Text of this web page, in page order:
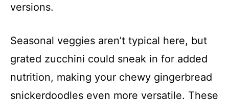
versions.
Seasonal veggies aren’t typical here, but
grated zucchini could sneak in for added
nutrition, making your chewy gingerbread
snickerdoodles even more versatile. These